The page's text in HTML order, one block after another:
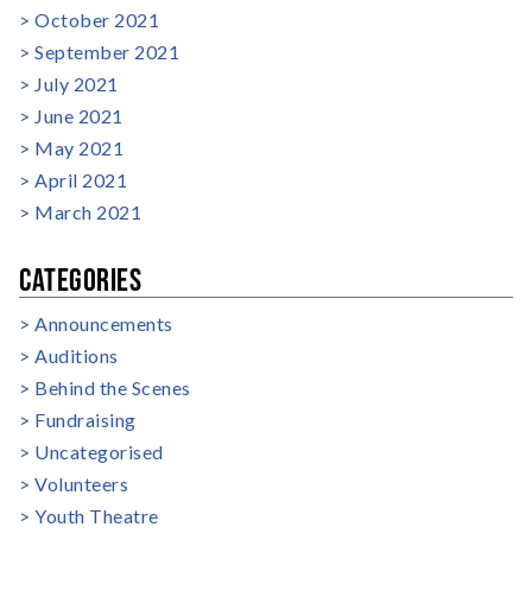
October 2021
September 2021
July 2021
June 2021
May 2021
April 2021
March 2021
CATEGORIES
Announcements
Auditions
Behind the Scenes
Fundraising
Uncategorised
Volunteers
Youth Theatre